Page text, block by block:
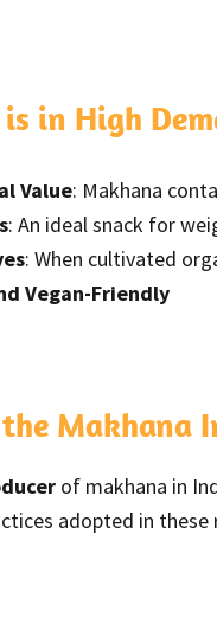
in High
Value: Makhana
: An ideal snack for
: When cultivated
Vegan-Friendly
Makhana
of makhana in
adopted in